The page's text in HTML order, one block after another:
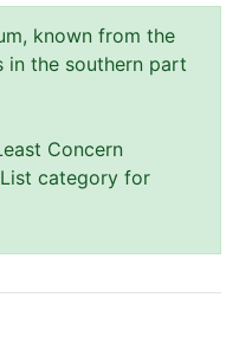
known from the
in the southern part
Concern
category for